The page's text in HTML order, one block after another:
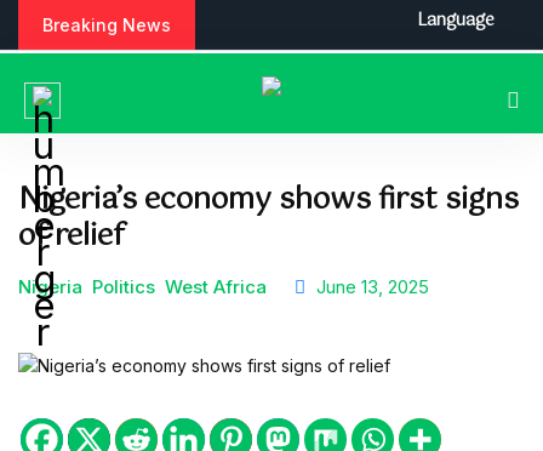
Breaking News
Nigeria’s economy shows first signs
of relief
Nigeria Politics West Africa June 13, 2025
Language